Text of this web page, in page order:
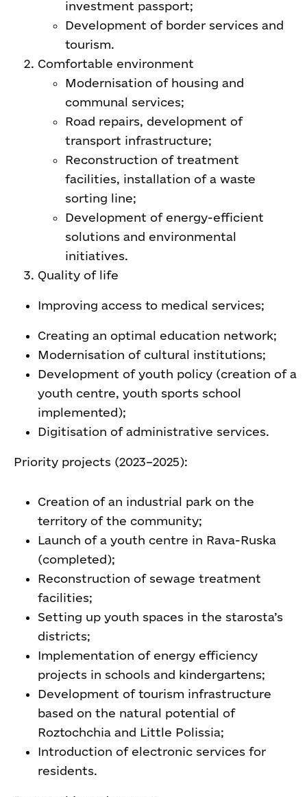
investment passport;
Development of border services and
tourism.
Comfortable environment
Modernisation of housing and
communal services;
Road repairs, development of
transport infrastructure;
Reconstruction of treatment
facilities, installation of a waste
sorting line;
Development of energy-efficient
solutions and environmental
initiatives.
Quality of life
Improving access to medical services;
Creating an optimal education network;
Modernisation of cultural institutions;
Development of youth policy (creation of a
youth centre, youth sports school
implemented);
Digitisation of administrative services.
Priority projects (2023–2025):
Creation of an industrial park on the
territory of the community;
Launch of a youth centre in Rava-Ruska
(completed);
Reconstruction of sewage treatment
facilities;
Setting up youth spaces in the starosta’s
districts;
Implementation of energy efficiency
projects in schools and kindergartens;
Development of tourism infrastructure
based on the natural potential of
Roztochchia and Little Polissia;
Introduction of electronic services for
residents.